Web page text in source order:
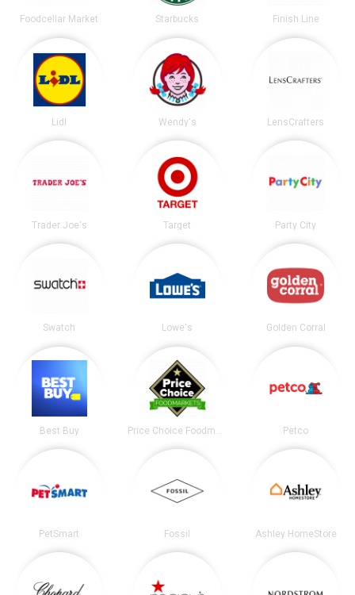
Foodcellar Market Starbucks Finish Line
Lidl Wendy's LensCrafters
Trader Joe's Target Party City
Swatch Lowe's Golden Corral
Best Buy Price Choice Foodmarket Petco
PetSmart Fossil Ashley HomeStore